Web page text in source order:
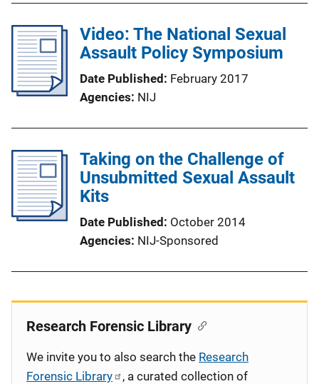
Video: The National Sexual
Assault Policy Symposium
Date Published
February 2017
Agencies NIJ
Taking on the Challenge of
Unsubmitted Sexual Assault
Kits
Date Published
October 2014
Agencies NIJ-Sponsored
Research Forensic Library
We invite you to also search the Research
Forensic Library
, a curated collection of